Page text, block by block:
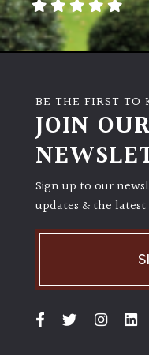
LIGHT
(Space
Shade
(Dappled)
PLANT
BE THE FIRST TO
JOIN OUR
Sign up to our
updates & the